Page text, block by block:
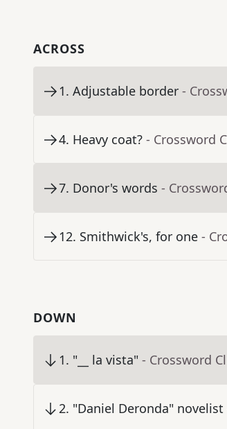
ACROSS
1. Adjustable border -
4. Heavy coat? - Crossword
7. Donor's words -
12. Smithwick's, for one -
DOWN
1. "__ la vista" - Crossword
2. "Daniel Deronda" novelist